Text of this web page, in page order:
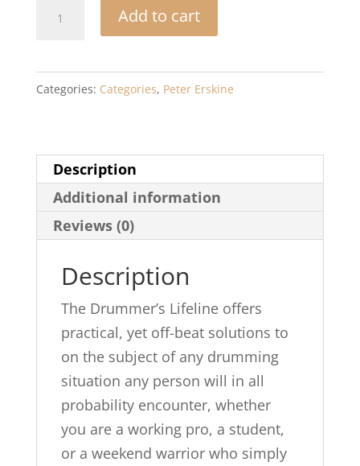
Drummer's
and
Tips
the
quantity
Add to cart
Categories: Categories, Peter Erskine
Description
Additional information
Reviews (0)
Description
The Drummer’s Lifeline offers
practical, yet off-beat solutions to
on the subject of any drumming
situation any person will in all
probability encounter, whether
you are a working pro, a student,
or a weekend warrior who simply